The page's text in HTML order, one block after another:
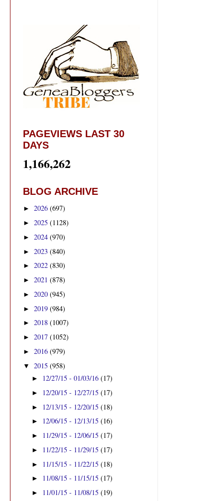
PAGEVIEWS LAST 30
DAYS
1,166,262
BLOG ARCHIVE
► 2026 (697)
► 2025 (1128)
► 2024 (970)
► 2023 (840)
► 2022 (830)
► 2021 (878)
► 2020 (945)
► 2019 (984)
► 2018 (1007)
► 2017 (1052)
► 2016 (979)
▼ 2015 (958)
► 12/27/15 - 01/03/16(17)
► 12/20/15 - 12/27/15(17)
► 12/13/15 - 12/20/15(18)
► 12/06/15 - 12/13/15(16)
► 11/29/15 - 12/06/15(17)
► 11/22/15 - 11/29/15(17)
► 11/15/15 - 11/22/15(18)
► 11/08/15 - 11/15/15(17)
► 11/01/15 - 11/08/15(19)